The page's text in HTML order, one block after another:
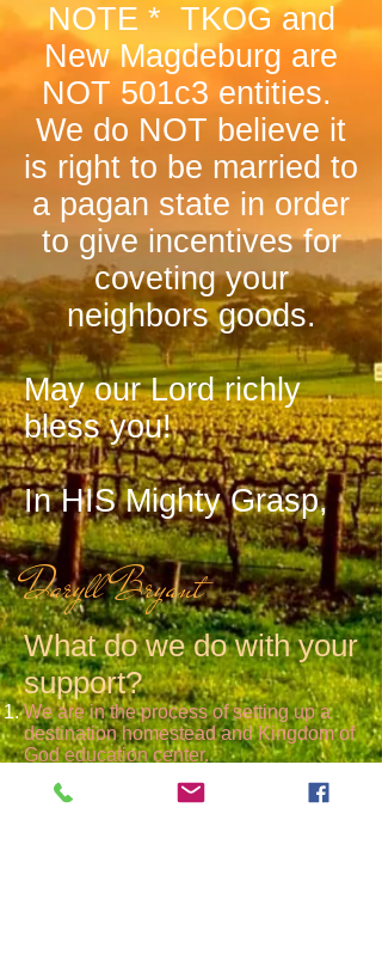
NOTE * TKOG and
New Magdeburg are
NOT 501c3 entities.
We do NOT believe it
is right to be married to
a pagan state in order
to give incentives for
coveting your
neighbors goods.
May our Lord richly
bless you!
In HIS Mighty Grasp,
Daryll Bryant
What do we do with your
support?
We are in the process of setting up a
destination homestead and Kingdom of
God education center.
Kingdom Communities throughout the